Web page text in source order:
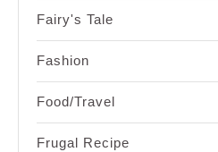
Fairy's Tale
Fashion
Food/Travel
Frugal Recipe